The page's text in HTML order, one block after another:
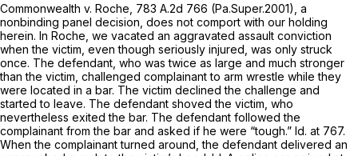
Commonwealth v. Roche, 783 A.2d 766 (Pa.Super.2001), a
nonbinding panel decision, does not comport with our holding
herein. In Roche, we vacated an aggravated assault conviction
when the victim, even though seriously injured, was only struck
once. The defendant, who was twice as large and much stronger
than the victim, challenged complainant to arm wrestle while they
were located in a bar. The victim declined the challenge and
started to leave. The defendant shoved the victim, who
nevertheless exited the bar. The defendant followed the
complainant from the bar and asked if he were “tough.” Id. at 767.
When the complainant turned around, the defendant delivered an